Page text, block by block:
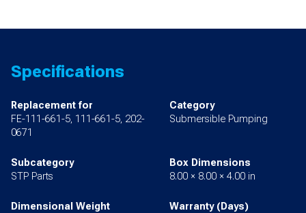
Specifications
Replacement for
FE-111-661-5, 111-661-5, 202-
0671
Category
Submersible Pumping
Subcategory
STP Parts
Box Dimensions
8.00 × 8.00 × 4.00 in
Dimensional Weight
Warranty (Days)